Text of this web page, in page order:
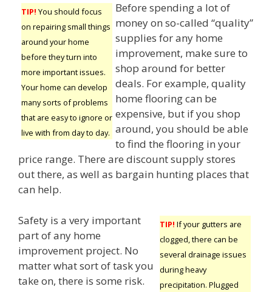
TIP! You should focus
on repairing small things
around your home
before they turn into
more important issues.
Your home can develop
many sorts of problems
that are easy to ignore or
live with from day to day.
Before spending a lot of
money on so-called “quality”
supplies for any home
improvement, make sure to
shop around for better
deals. For example, quality
home flooring can be
expensive, but if you shop
around, you should be able
to find the flooring in your
price range. There are discount supply stores
out there, as well as bargain hunting places that
can help.
TIP! If your gutters are
clogged, there can be
several drainage issues
during heavy
precipitation. Plugged
Safety is a very important
part of any home
improvement project. No
matter what sort of task you
take on, there is some risk.